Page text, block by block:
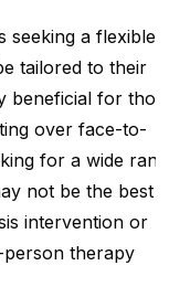
seeking a flexible,
tailored to their
beneficial for
over face-to-
for a wide
not be the best
intervention or
therapy